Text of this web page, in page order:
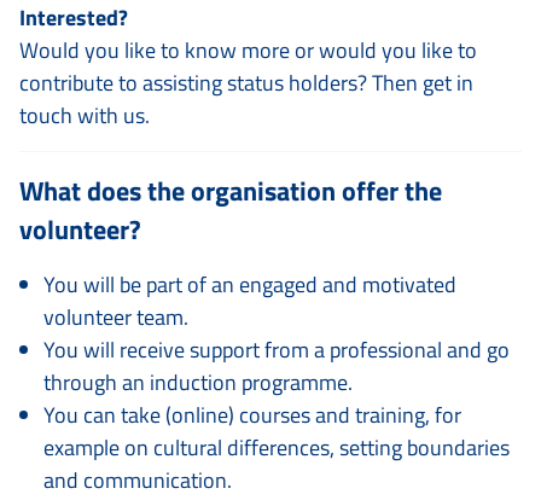
Interested?
Would you like to know more or would you like to
contribute to assisting status holders? Then get in
touch with us.
What does the organisation offer the
volunteer?
You will be part of an engaged and motivated
volunteer team.
You will receive support from a professional and go
through an induction programme.
You can take (online) courses and training, for
example on cultural differences, setting boundaries
and communication.